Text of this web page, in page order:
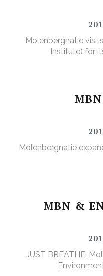
Molenbergnatie
Institute) for
Molenbergnatie
MBN &
JUST BREATHE: